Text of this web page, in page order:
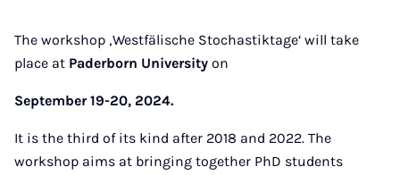
The workshop ‚Westfälische Stochastiktage‘ will take
place at Paderborn University on
September 19-20, 2024.
It is the third of its kind after 2018 and 2022. The
workshop aims at bringing together PhD students